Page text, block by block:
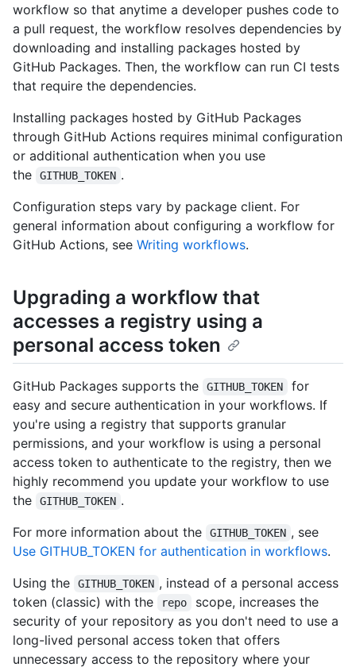
workflow so that anytime a developer pushes code to
a pull request, the workflow resolves dependencies by
downloading and installing packages hosted by
GitHub Packages. Then, the workflow can run CI tests
that require the dependencies.
Installing packages hosted by GitHub Packages
through GitHub Actions requires minimal configuration
or additional authentication when you use
the
GITHUB_TOKEN .
Configuration steps vary by package client. For
general information about configuring a workflow for
GitHub Actions, see Writing workflows.
Upgrading a workflow that
accesses a registry using a
personal access token
GitHub Packages supports the GITHUB_TOKEN
for
easy and secure authentication in your workflows. If
you're using a registry that supports granular
permissions, and your workflow is using a personal
access token to authenticate to the registry, then we
highly recommend you update your workflow to use
the
GITHUB_TOKEN .
For more information about the
GITHUB_TOKEN , see
Use GITHUB_TOKEN for authentication in workflows.
Using the
GITHUB_TOKEN , instead of a personal access
token (classic) with the
repo
scope, increases the
security of your repository as you don't need to use a
long-lived personal access token that offers
unnecessary access to the repository where your